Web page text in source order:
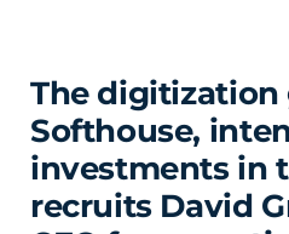
The digitization
Softhouse,
investments in
recruits David